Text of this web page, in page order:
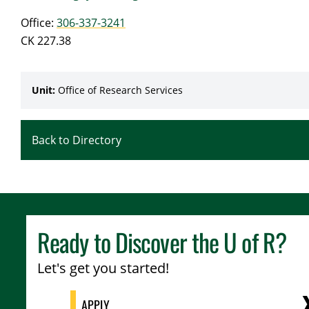
Office: 306-337-3241
CK 227.38
Unit: Office of Research Services
Back to Directory
Ready to Discover theU of R?
Let's get you started!
APPLY